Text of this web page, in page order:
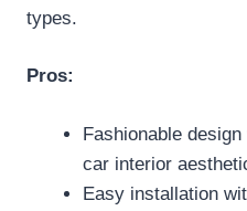
types.
Pros:
Fashionable
car interior
Easy installation